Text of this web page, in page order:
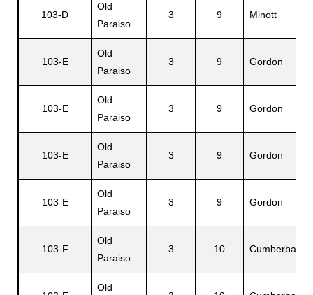
103-D
Old
Paraiso
3 9 Minott
103-E
Old
Paraiso
3 9 Gordon
103-E
Old
Paraiso
3 9 Gordon
103-E
Old
Paraiso
3 9 Gordon
103-E
Old
Paraiso
3 9 Gordon
103-F
Old
Paraiso
3 10 Cumberbatch
Old